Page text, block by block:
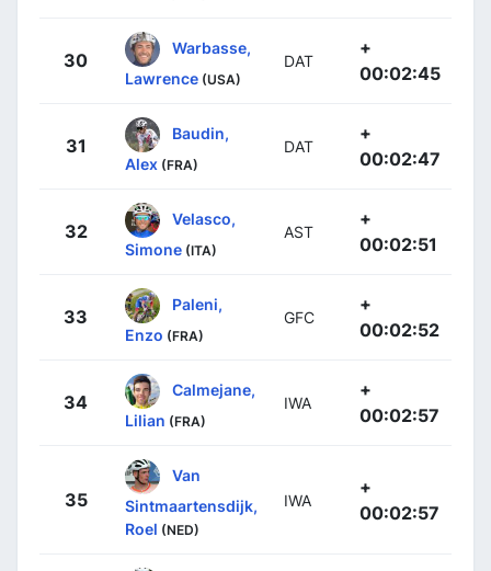
30
Warbasse,
Lawrence (USA)
DAT
+
00:02:45
31
Baudin,
Alex (FRA)
DAT
+
00:02:47
32
Velasco,
Simone (ITA)
AST
+
00:02:51
33
Paleni,
Enzo (FRA)
GFC
+
00:02:52
34
Calmejane,
Lilian (FRA)
IWA
+
00:02:57
35
Van
Sintmaartensdijk,
Roel (NED)
IWA
+
00:02:57